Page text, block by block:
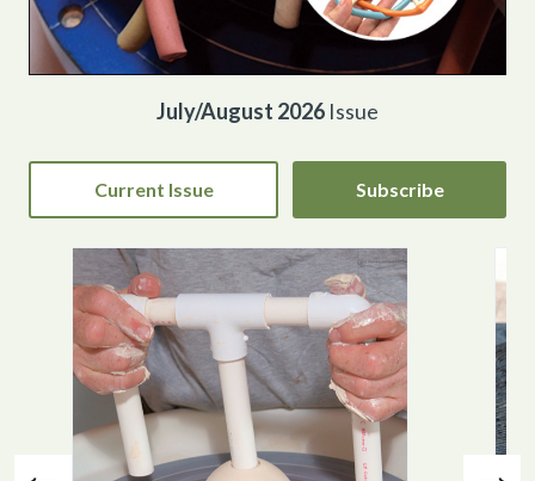
July/August 2026 Issue
Current Issue Subscribe